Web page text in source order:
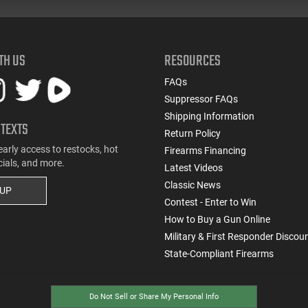
US
access to restocks, hot
and more.
RESOURCES
FAQs
Suppressor FAQs
Shipping Information
Return Policy
Firearms Financing
Latest Videos
Classic News
Contest - Enter to Win
How to Buy a Gun Online
Military & First Responder
State-Compliant Firearms
Do Not Sell or Share My Personal Info